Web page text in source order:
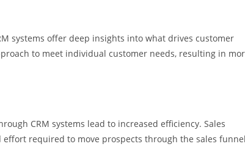
systems offer deep insights into what drives customer
to meet individual customer needs, resulting in
CRM systems lead to increased efficiency. Sales
required to move prospects through the sales